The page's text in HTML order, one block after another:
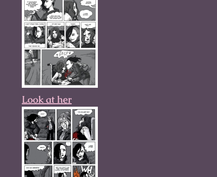
Look at her